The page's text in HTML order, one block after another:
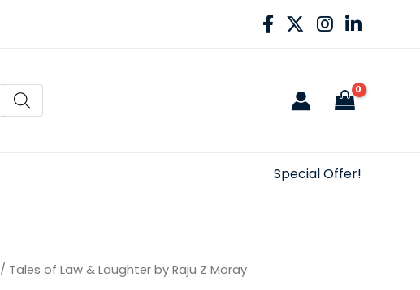
Special Offer!
/ Tales of Law & Laughter by Raju Z Moray